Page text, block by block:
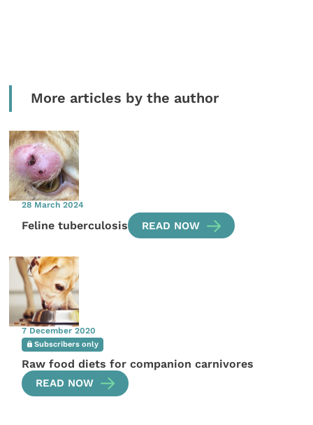
More articles by the author
28 March 2024
Feline tuberculosis READ NOW
7 December 2020
Subscribers only
Raw food diets for companion carnivores
READ NOW